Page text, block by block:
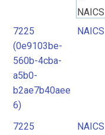
NAICS
7225
(0e9103be-
560b-4cba-
a5b0-
b2ae7b40aee
6)
NAICS
7225
NAICS